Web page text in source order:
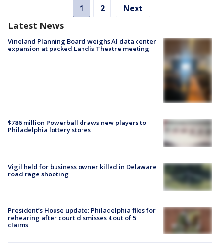
1 2 Next
Latest News
Vineland Planning Board weighs AI data center
expansion at packed Landis Theatre meeting
$786 million Powerball draws new players to
Philadelphia lottery stores
Vigil held for business owner killed in Delaware
road rage shooting
President’s House update: Philadelphia files for
rehearing after court dismisses 4 out of 5
claims